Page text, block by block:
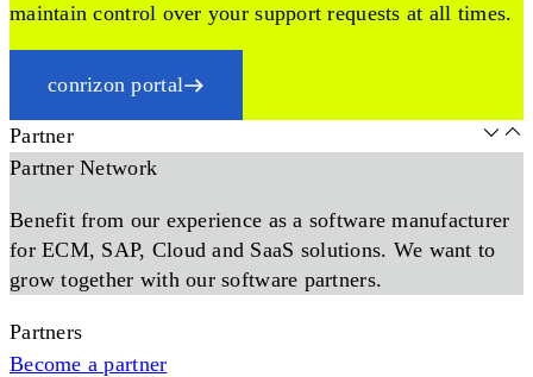
maintain control over your support requests at all times.
conrizon portal
Partner
Partner Network
Benefit from our experience as a software manufacturer
for ECM, SAP, Cloud and SaaS solutions. We want to
grow together with our software partners.
Partners
Become a partner